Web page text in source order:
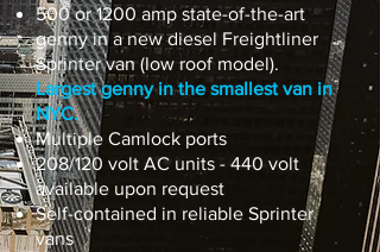
500 or 1200 amp state-of-the-art
genny in a new diesel Freightliner
Sprinter van (low roof model).
Largest genny in the smallest van in
NYC.
Multiple Camlock ports
208/120 volt AC units - 440 volt
available upon request
Self-contained in reliable Sprinter
vans